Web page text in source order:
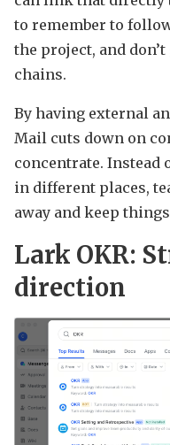
to remember to
the project, and
chains.
By having external
Mail cuts down on
concentrate. Instead
in different places,
away and keep
Lark OKR:
direction